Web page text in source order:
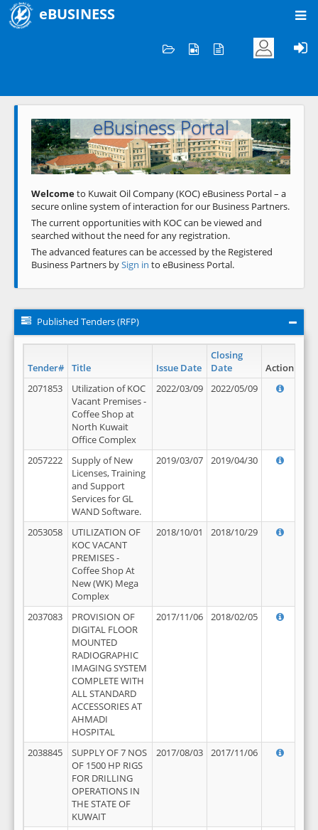
eBUSINESS
Welcome to KOC
eBusiness Portal
Previous Next
Welcometo Kuwait Oil Company (KOC) eBusiness Portal – a
secure online system of interaction for our Business Partners.
The current opportunities with KOC can be viewed and
searched without the need for any registration.
The advanced features can be accessed by the Registered
Business Partners bySign in to eBusiness Portal.
Published Tenders (RFP)
Tender# Title Issue Date
Closing
Date
Action
2071853
Utilization of KOC
Vacant Premises -
Coffee Shop at
North Kuwait
Office Complex
2022/03/09 2022/05/09
2057222
Supply of New
Licenses, Training
and Support
Services for GL
WAND Software.
2019/03/07 2019/04/30
2053058
UTILIZATION OF
KOC VACANT
PREMISES -
Coffee Shop At
New (WK) Mega
Complex
2018/10/01 2018/10/29
2037083
PROVISION OF
DIGITAL FLOOR
MOUNTED
RADIOGRAPHIC
IMAGING SYSTEM
COMPLETE WITH
ALL STANDARD
ACCESSORIES AT
AHMADI
HOSPITAL
2017/11/06 2018/02/05
2038845
SUPPLY OF 7 NOS
OF 1500 HP RIGS
FOR DRILLING
OPERATIONS IN
THE STATE OF
KUWAIT
2017/08/03 2017/11/06